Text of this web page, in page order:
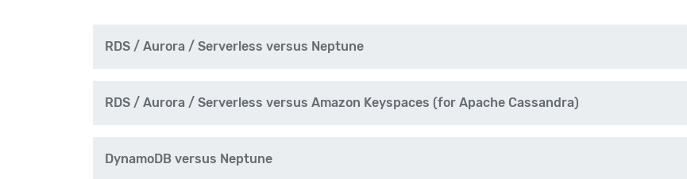
RDS / Aurora / Serverless versus Neptune
RDS / Aurora / Serverless versus Amazon Keyspaces (for Apache Cassandra)
DynamoDB versus Neptune